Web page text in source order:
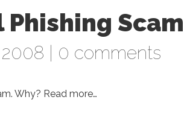
Scam
| 0 comments
Why? Read more…